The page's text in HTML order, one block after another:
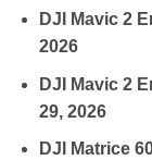
DJI Mavic 2
2026
DJI Mavic 2
29, 2026
DJI Matrice